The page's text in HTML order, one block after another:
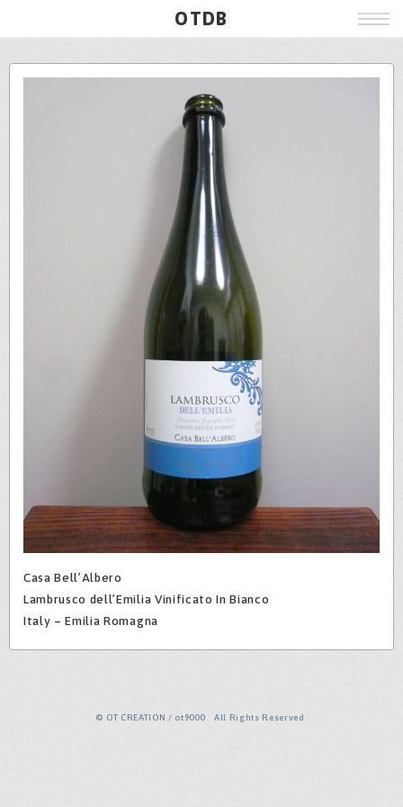
OTDB
Film
Live
Poster
Beer
Wine
Casa Bell’Albero
Lambrusco dell’Emilia Vinificato In Bianco
Italy – Emilia Romagna
© OT CREATION / ot9000 All Rights Reserved.